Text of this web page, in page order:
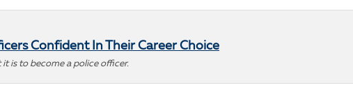
Confident In Their Career Choice
is to become a police officer.